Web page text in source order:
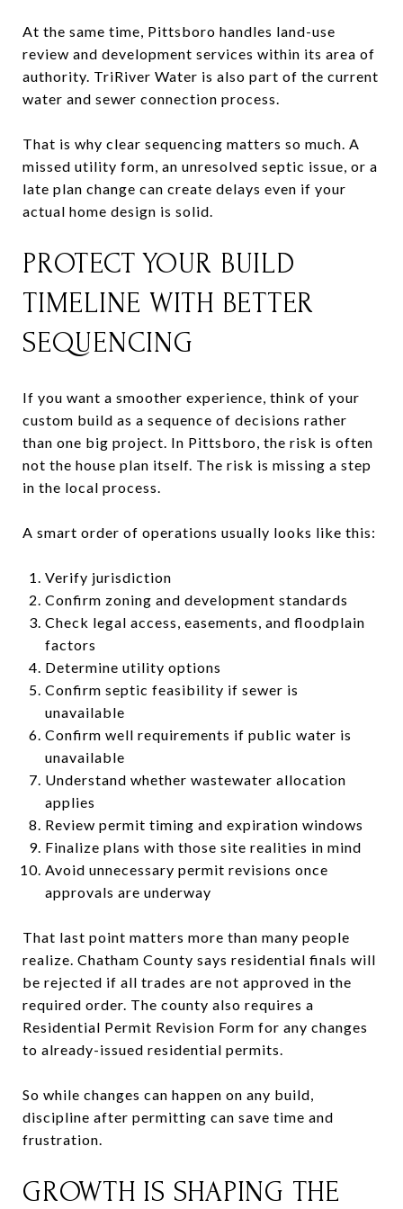
At the same time, Pittsboro handles land-use
review and development services within its area of
authority. TriRiver Water is also part of the current
water and sewer connection process.
That is why clear sequencing matters so much. A
missed utility form, an unresolved septic issue, or a
late plan change can create delays even if your
actual home design is solid.
PROTECT YOUR BUILD
TIMELINE WITH BETTER
SEQUENCING
If you want a smoother experience, think of your
custom build as a sequence of decisions rather
than one big project. In Pittsboro, the risk is often
not the house plan itself. The risk is missing a step
in the local process.
A smart order of operations usually looks like this:
Verify jurisdiction
Confirm zoning and development standards
Check legal access, easements, and floodplain
factors
Determine utility options
Confirm septic feasibility if sewer is
unavailable
Confirm well requirements if public water is
unavailable
Understand whether wastewater allocation
applies
Review permit timing and expiration windows
Finalize plans with those site realities in mind
Avoid unnecessary permit revisions once
approvals are underway
That last point matters more than many people
realize. Chatham County says residential finals will
be rejected if all trades are not approved in the
required order. The county also requires a
Residential Permit Revision Form for any changes
to already-issued residential permits.
So while changes can happen on any build,
discipline after permitting can save time and
frustration.
GROWTH IS SHAPING THE